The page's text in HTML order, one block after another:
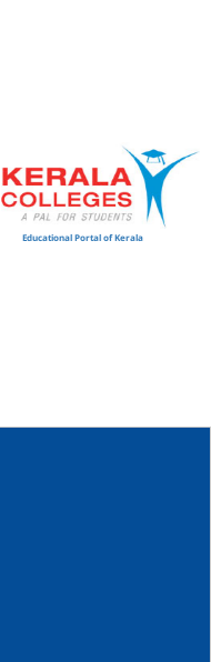
Educational Portal of Kerala